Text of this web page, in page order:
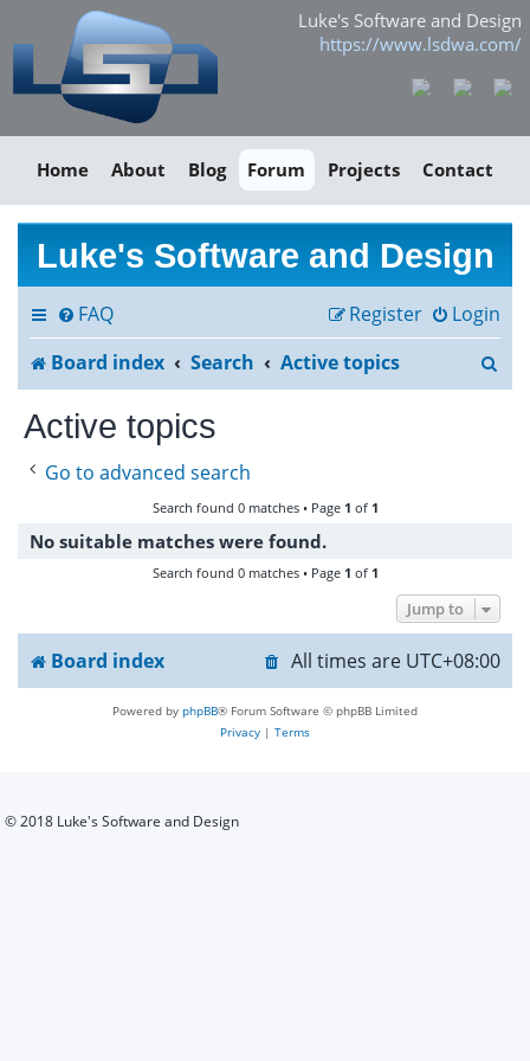
Luke's Software and Design
https://www.lsdwa.com/
Home About Blog Forum Projects Contact
Luke's Software and Design
FAQ Login
Register
Board index
Search Active topics
Active topics
Go to advanced search
Search found 0 matches • Page 1 of 1
No suitable matches were found.
Search found 0 matches • Page 1 of 1
Jump to
Board index All times are UTC+08:00
Powered by phpBB® Forum Software © phpBB Limited
Privacy | Terms
© 2018 Luke's Software and Design